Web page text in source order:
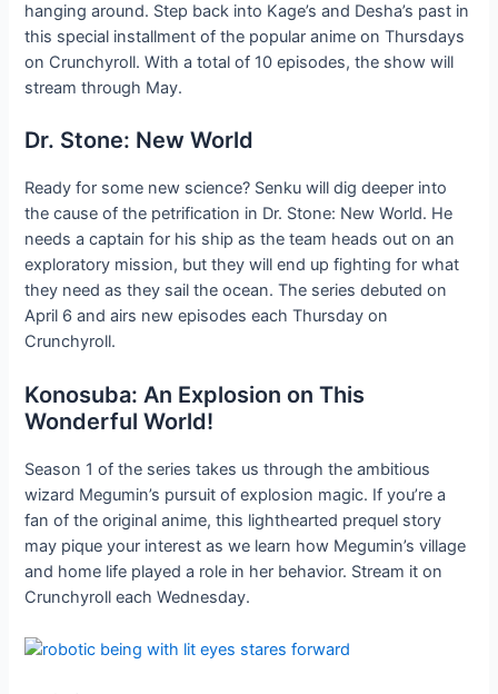
hanging around. Step back into Kage’s and Desha’s past in
this special installment of the popular anime on Thursdays
on Crunchyroll. With a total of 10 episodes, the show will
stream through May.
Dr. Stone: New World
Ready for some new science? Senku will dig deeper into
the cause of the petrification in Dr. Stone: New World. He
needs a captain for his ship as the team heads out on an
exploratory mission, but they will end up fighting for what
they need as they sail the ocean. The series debuted on
April 6 and airs new episodes each Thursday on
Crunchyroll.
Konosuba: An Explosion on This
Wonderful World!
Season 1 of the series takes us through the ambitious
wizard Megumin’s pursuit of explosion magic. If you’re a
fan of the original anime, this lighthearted prequel story
may pique your interest as we learn how Megumin’s village
and home life played a role in her behavior. Stream it on
Crunchyroll each Wednesday.